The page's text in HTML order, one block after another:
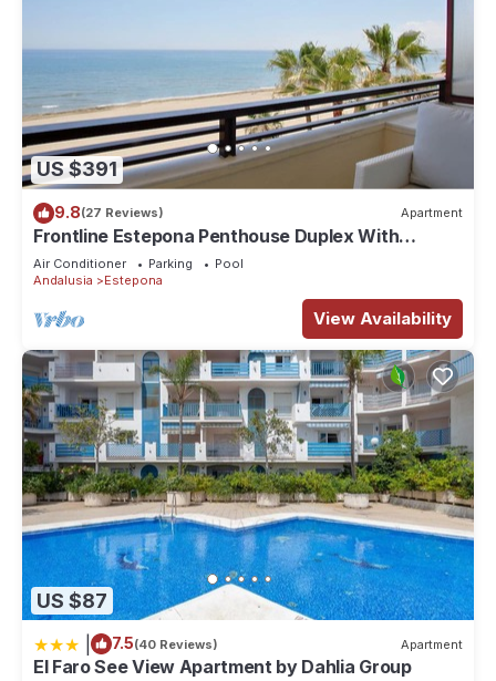
US $391
9.8(27 Reviews) Apartment
Frontline Estepona Penthouse Duplex With
Private Roof Top Terrace & Shared pool
Air Conditioner Parking
Pool
Andalusia
Estepona
View Availability
US $87
7.5(40 Reviews) Apartment
El Faro See View Apartment by Dahlia Group